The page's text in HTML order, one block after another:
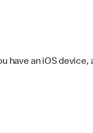
have an iOS device,